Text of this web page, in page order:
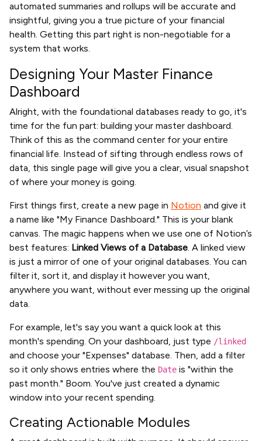
automated summaries and rollups will be accurate and
insightful, giving you a true picture of your financial
health. Getting this part right is non-negotiable for a
system that works.
Designing Your Master Finance
Dashboard
Alright, with the foundational databases ready to go, it's
time for the fun part: building your master dashboard.
Think of this as the command center for your entire
financial life. Instead of sifting through endless rows of
data, this single page will give you a clear, visual snapshot
of where your money is going.
First things first, create a new page in Notion and give it
a name like "My Finance Dashboard." This is your blank
canvas. The magic happens when we use one of Notion’s
best features: Linked Views of a Database. A linked view
is just a mirror of one of your original databases. You can
filter it, sort it, and display it however you want,
anywhere you want, without ever messing up the original
data.
For example, let's say you want a quick look at this
month's spending. On your dashboard, just type /linked
and choose your "Expenses" database. Then, add a filter
so it only shows entries where the Date is "within the
past month." Boom. You've just created a dynamic
window into your recent spending.
Creating Actionable Modules